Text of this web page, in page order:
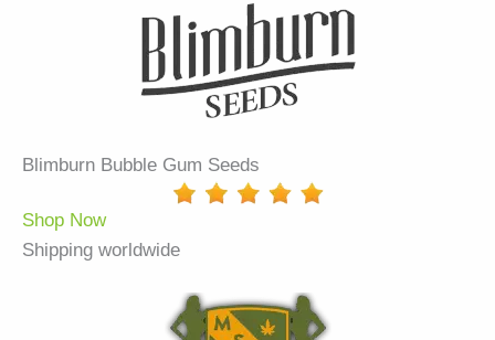
Blimburn Bubble Gum Seeds
Shop Now
Shipping worldwide